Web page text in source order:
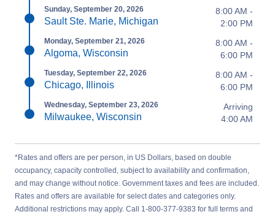
Sunday, September 20, 2026
Sault Ste. Marie, Michigan
8:00 AM -
2:00 PM
Monday, September 21, 2026
Algoma, Wisconsin
8:00 AM -
6:00 PM
Tuesday, September 22, 2026
Chicago, Illinois
8:00 AM -
6:00 PM
Wednesday, September 23, 2026
Milwaukee, Wisconsin
Arriving
4:00 AM
*Rates and offers are per person, in US Dollars, based on double
occupancy, capacity controlled, subject to availability and confirmation,
and may change without notice. Government taxes and fees are included.
Rates and offers are available for select dates and categories only.
Additional restrictions may apply. Call 1-800-377-9383 for full terms and